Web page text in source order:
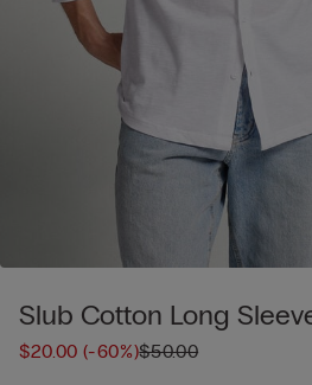
Slub Cotton Long
$20.00(-60%)$50.00